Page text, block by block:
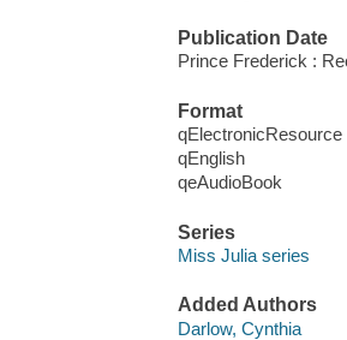
Publication Date
Prince Frederick :
Format
qElectronicResource
qEnglish
qeAudioBook
Series
Miss Julia series
Added Authors
Darlow, Cynthia